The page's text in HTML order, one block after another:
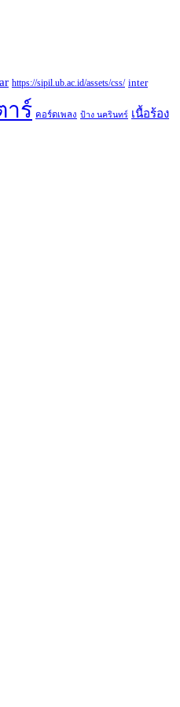
https://sipil.ub.ac.id/assets/css/ inter
าร์ คอร์ดเพลง ป้าง นครินทร์ เนื้อร้อง